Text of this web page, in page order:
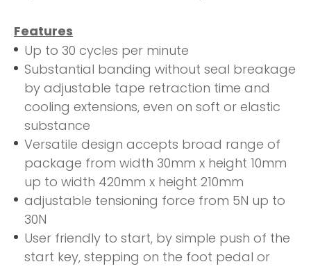
Features
Up to 30 cycles per minute
Substantial banding without seal breakage
by adjustable tape retraction time and
cooling extensions, even on soft or elastic
substance
Versatile design accepts broad range of
package from width 30mm x height 10mm
up to width 420mm x height 210mm
adjustable tensioning force from 5N up to
30N
User friendly to start, by simple push of the
start key, stepping on the foot pedal or